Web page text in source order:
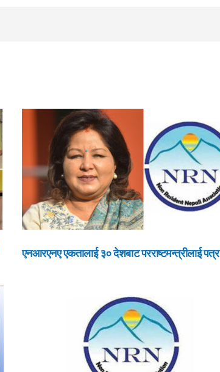
एनआरएनए एकतालाई ३० देशबाट परराष्टमन्त्रीलाई पत्र